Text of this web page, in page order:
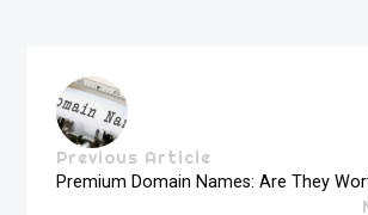
Previous Article
Premium Domain Names: Are They